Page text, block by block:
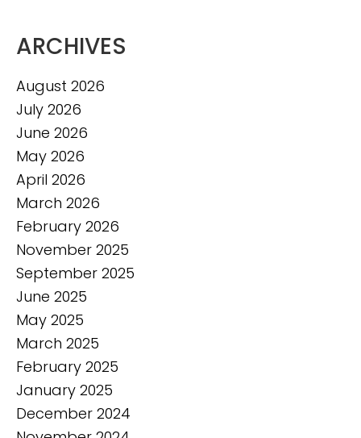
ARCHIVES
August 2026
July 2026
June 2026
May 2026
April 2026
March 2026
February 2026
November 2025
September 2025
June 2025
May 2025
March 2025
February 2025
January 2025
December 2024